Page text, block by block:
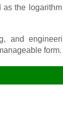
as the
and
form.